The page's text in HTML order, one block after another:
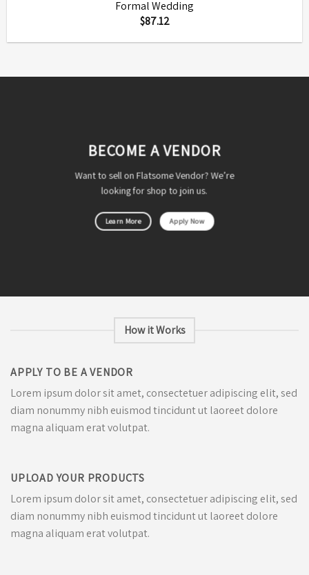
Formal Wedding
$87.12
BECOME A VENDOR
Want to sell on Flatsome Vendor? We’re
looking for shop to join us.
Learn More Apply Now
How it Works
APPLY TO BE A VENDOR
Lorem ipsum dolor sit amet, consectetuer adipiscing elit, sed
diam nonummy nibh euismod tincidunt ut laoreet dolore
magna aliquam erat volutpat.
UPLOAD YOUR PRODUCTS
Lorem ipsum dolor sit amet, consectetuer adipiscing elit, sed
diam nonummy nibh euismod tincidunt ut laoreet dolore
magna aliquam erat volutpat.